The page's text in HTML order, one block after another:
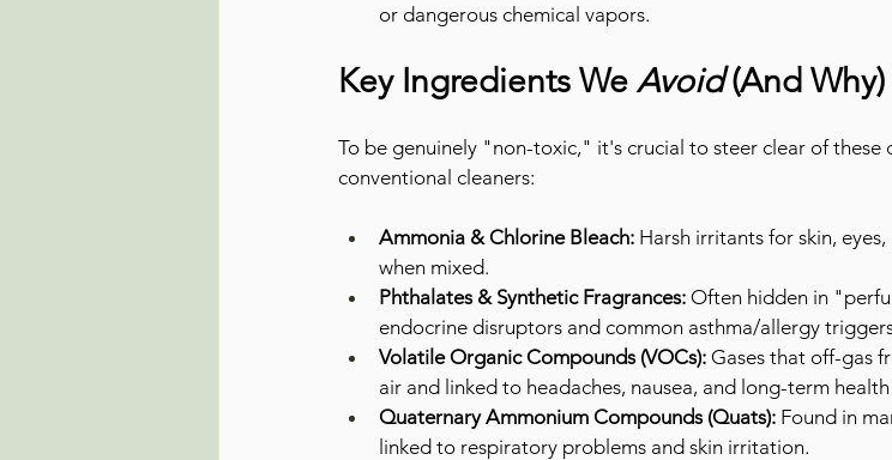
or dangerous chemical vapors.
Key Ingredients We Avoid (And Why)
To be genuinely "non-toxic," it's crucial to steer clear of these
conventional cleaners:
Ammonia & Chlorine Bleach: Harsh irritants for skin,
when mixed.
Phthalates & Synthetic Fragrances: Often hidden in
endocrine disruptors and common asthma/allergy
Volatile Organic Compounds (VOCs): Gases that off-gas
air and linked to headaches, nausea, and long-term health
Quaternary Ammonium Compounds (Quats): Found in
linked to respiratory problems and skin irritation.